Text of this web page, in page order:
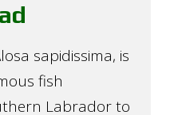
sapidissima, is
fish
Labrador to